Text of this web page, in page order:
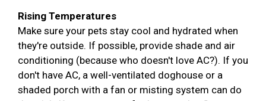
Rising Temperatures
Make sure your pets stay cool and hydrated when
they're outside. If possible, provide shade and air
conditioning (because who doesn't love AC?). If you
don't have AC, a well-ventilated doghouse or a
shaded porch with a fan or misting system can do